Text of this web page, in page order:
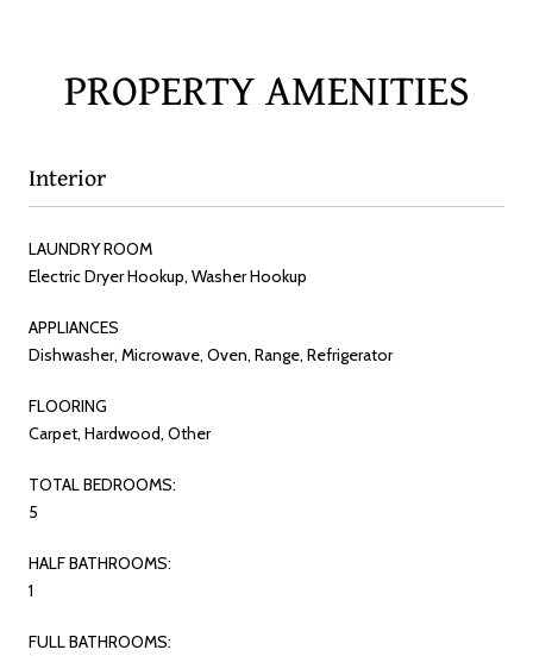
PROPERTY AMENITIES
Interior
LAUNDRY ROOM
Electric Dryer Hookup, Washer Hookup
APPLIANCES
Dishwasher, Microwave, Oven, Range, Refrigerator
FLOORING
Carpet, Hardwood, Other
TOTAL BEDROOMS:
5
HALF BATHROOMS:
1
FULL BATHROOMS: